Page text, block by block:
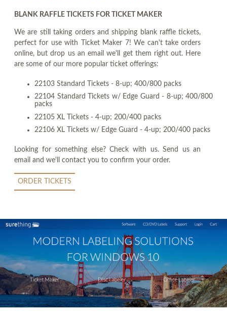
BLANK RAFFLE TICKETS FOR TICKET MAKER
We are still taking orders and shipping blank raffle tickets,
perfect for use with Ticket Maker 7! We can't take orders
online, but drop us an email we'll get them right out. Here
are some of our more popular ticket offerings:
22103 Standard Tickets - 8-up; 400/800 packs
22104 Standard Tickets w/ Edge Guard - 8-up; 400/800
packs
22105 XL Tickets - 4-up; 200/400 packs
22106 XL Tickets w/ Edge Guard - 4-up; 200/400 packs
Looking for something else? Check with us. Send us an
email and we'll contact you to confirm your order.
ORDER TICKETS